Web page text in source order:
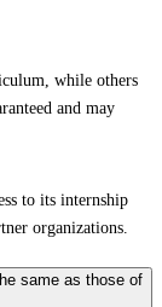
while others
and may
to its internship
organizations.
same as those of